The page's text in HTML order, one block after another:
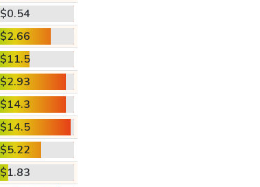
$0.54
$2.66
$11.5
$2.93
$14.3
$14.5
$5.22
$1.83